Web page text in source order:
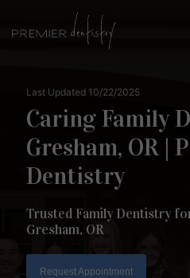
content
Last Updated 10/22/2025
Caring Family
Gresham, OR |
Dentistry
Trusted Family Dentistry
Gresham, OR
Request Appointment